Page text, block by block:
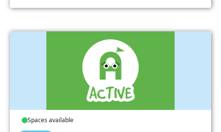
Spaces available